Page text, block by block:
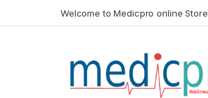
Welcome to Medicpro online Store